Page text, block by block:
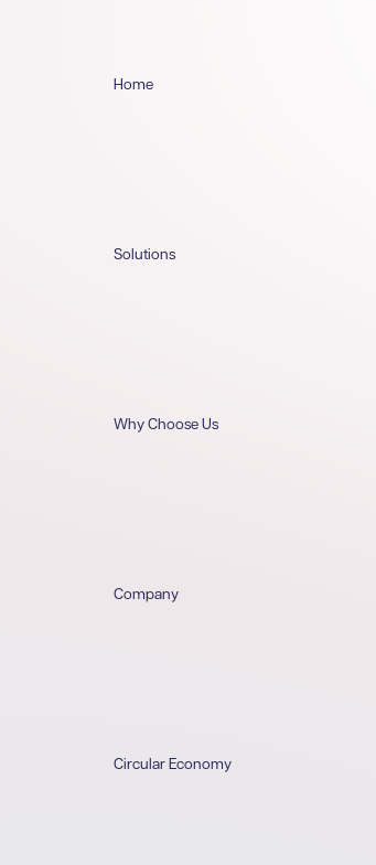
Home
Solutions
Why Choose Us
Company
Circular Economy